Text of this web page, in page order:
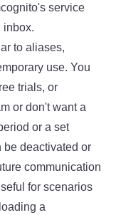
service
inbox.
to aliases,
use. You
trials, or
or don't want a
or a set
be deactivated or
communication
for scenarios
a